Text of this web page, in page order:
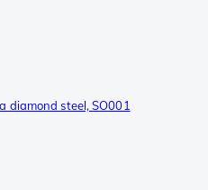
diamond steel, SO001